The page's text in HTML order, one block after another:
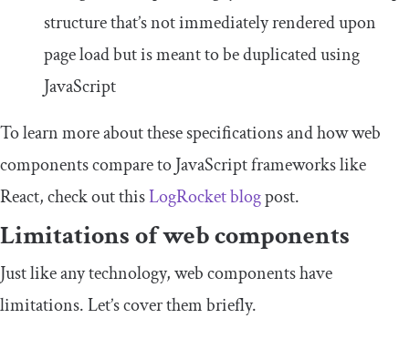
structure that’s not immediately rendered upon
page load but is meant to be duplicated using
JavaScript
To learn more about these specifications and how web
components compare to JavaScript frameworks like
React, check out thisLogRocket blogpost.
Limitations of web components
Just like any technology, web components have
limitations. Let’s cover them briefly.